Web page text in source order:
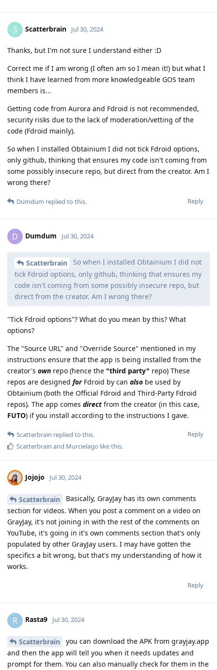
S Scatterbrain Jul 30, 2024
Thanks, but I'm not sure I understand either :D
Correct me if I am wrong (I often am so I mean it!) but what I
think I have learned from more knowledgeable GOS team
members is...
Getting code from Aurora and Fdroid is not recommended,
security risks due to the lack of moderation/vetting of the
code (Fdroid mainly).
So when I installed Obtainium I did not tick Fdroid options,
only github, thinking that ensures my code isn't coming from
some possibly insecure repo, but direct from the creator. Am I
wrong there?
Reply
Dumdum replied to this.
D Dumdum Jul 30, 2024
Scatterbrain
So when I installed Obtainium I did not
tick Fdroid options, only github, thinking that ensures my
code isn't coming from some possibly insecure repo, but
direct from the creator. Am I wrong there?
"Tick Fdroid options"? What do you mean by this? What
options?
The "Source URL" and "Override Source" mentioned in my
instructions ensure that the app is being installed from the
creator's own repo (hence the "third party" repo) These
repos are designed forFdroid by can also be used by
Obtainium (both the Official Fdroid and Third-Party Fdroid
repos). The app comes direct from the creator (in this case,
FUTO) if you install according to the instructions I gave.
Reply
Scatterbrain replied to this.
Scatterbrain and Murcielago like this.
Jojojo Jul 30, 2024
Scatterbrain
Basically, GrayJay has its own comments
section for videos. When you post a comment on a video on
GrayJay, it's not joining in with the rest of the comments on
YouTube, it's going in it's own comments section that's only
populated by other GrayJay users. I may have gotten the
specifics a bit wrong, but that's my understanding of how it
works.
Reply
R Rasta9 Jul 30, 2024
Scatterbrain
you can download the APK from grayjay.app
and then the app will tell you when it needs updates and
prompt for them. You can also manually check for them in the